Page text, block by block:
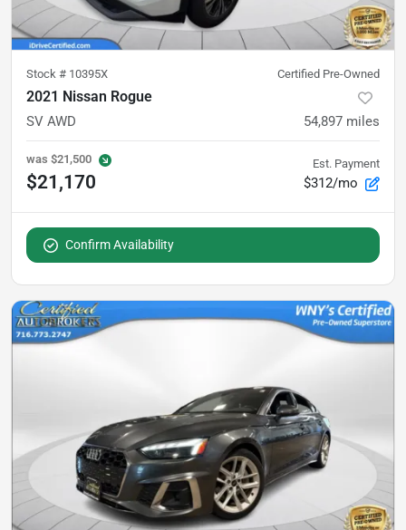
Stock # 10395X Certified Pre-Owned
2021 Nissan Rogue
SV AWD 54,897 miles
was $21,500
$21,170
Est. Payment
$312/mo
Confirm Availability